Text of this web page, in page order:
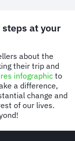
at your
about the
their trip and
infographic to
a difference,
change and
of our lives.